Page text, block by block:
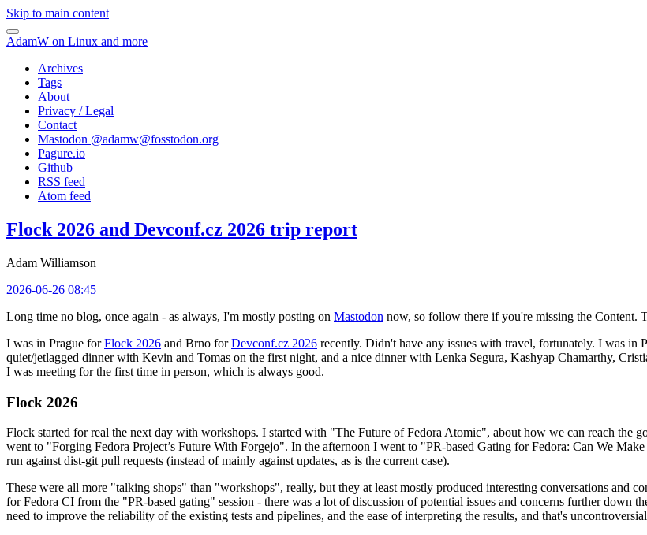
Skip to main content
AdamW on Linux and more
Archives
Tags
About
Privacy / Legal
Contact
Mastodon @adamw@fosstodon.org
Pagure.io
Github
RSS feed
Atom feed
Flock 2026 and Devconf.cz 2026 trip report
Adam Williamson
2026-06-26 08:45
Long time no blog, once again - as always, I'm mostly posting on Mastodon now, so follow there if you're missing the Content.
I was in Prague forFlock 2026 and Brno forDevconf.cz 2026 recently. Didn't have any issues with travel, fortunately. I was
quiet/jetlagged dinner with Kevin and Tomas on the first night, and a nice dinner with Lenka Segura, Kashyap Chamarthy,
I was meeting for the first time in person, which is always good.
Flock 2026
Flock started for real the next day with workshops. I started with "The Future of Fedora Atomic", about how we can reach the
went to "Forging Fedora Project’s Future With Forgejo". In the afternoon I went to "PR-based Gating for Fedora: Can We
run against dist-git pull requests (instead of mainly against updates, as is the current case).
These were all more "talking shops" than "workshops", really, but they at least mostly produced interesting conversations and
for Fedora CI from the "PR-based gating" session - there was a lot of discussion of potential issues and concerns further down
need to improve the reliability of the existing tests and pipelines, and the ease of interpreting the results, and that's